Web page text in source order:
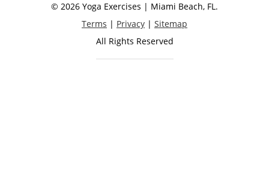
© 2026 Yoga Exercises | Miami Beach, FL.
Terms | Privacy | Sitemap
All Rights Reserved